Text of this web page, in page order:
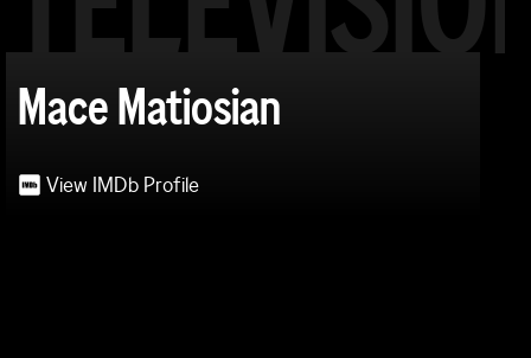
Mace Matiosian
View IMDb Profile